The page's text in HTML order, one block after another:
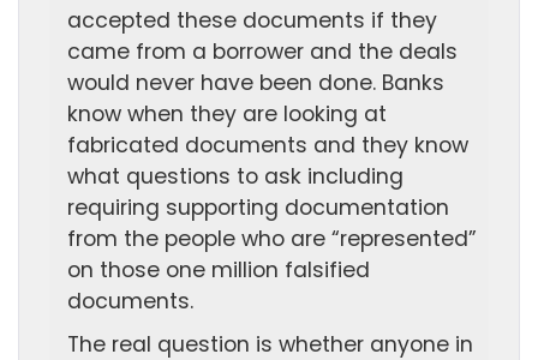
accepted these documents if they
came from a borrower and the deals
would never have been done. Banks
know when they are looking at
fabricated documents and they know
what questions to ask including
requiring supporting documentation
from the people who are “represented”
on those one million falsified
documents.
The real question is whether anyone in